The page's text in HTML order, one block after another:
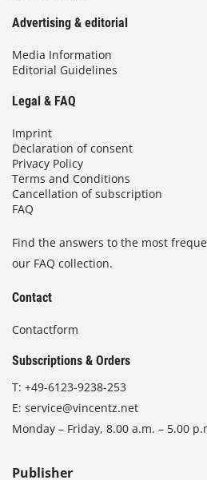
Advertising & editorial
Media Information
Editorial Guidelines
Legal & FAQ
Imprint
Declaration of consent
Privacy Policy
Terms and Conditions
Cancellation of subscription
FAQ
Find the answers to the most
our FAQ collection.
Contact
Contactform
Subscriptions & Orders
T: +49-6123-9238-253
E: service@vincentz.net
Monday – Friday, 8.00 a.m. – 5.00
Publisher